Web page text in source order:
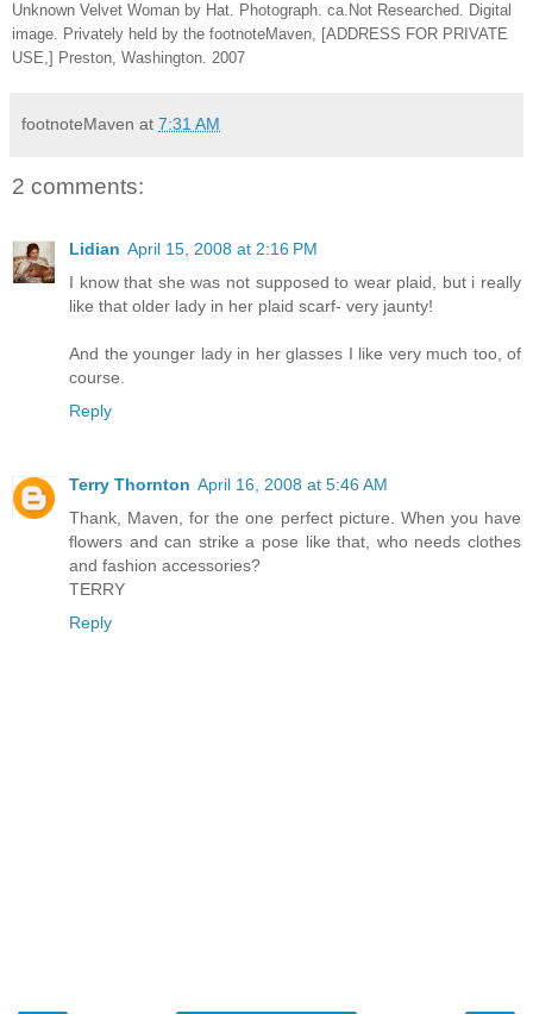
Unknown Velvet Woman by Hat. Photograph. ca.Not Researched. Digital
image. Privately held by the footnoteMaven, [ADDRESS FOR PRIVATE
USE,] Preston, Washington. 2007
footnoteMaven at 7:31 AM
2 comments:
Lidian April 15, 2008 at 2:16 PM
I know that she was not supposed to wear plaid, but i really
like that older lady in her plaid scarf- very jaunty!
And the younger lady in her glasses I like very much too, of
course.
Reply
Terry Thornton April 16, 2008 at 5:46 AM
Thank, Maven, for the one perfect picture. When you have
flowers and can strike a pose like that, who needs clothes
and fashion accessories?
TERRY
Reply